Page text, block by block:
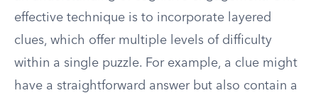
effective technique is to incorporate layered
clues, which offer multiple levels of difficulty
within a single puzzle. For example, a clue might
have a straightforward answer but also contain a